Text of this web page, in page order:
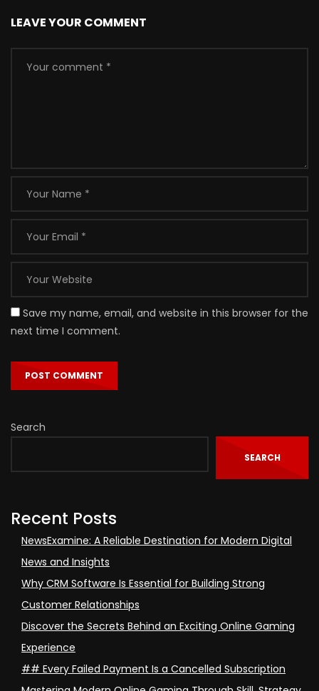
LEAVE YOUR COMMENT
Save my name, email, and website in this browser for the
next time I comment.
Search
SEARCH
Recent Posts
NewsExamine: A Reliable Destination for Modern Digital
News and Insights
Why CRM Software Is Essential for Building Strong
Customer Relationships
Discover the Secrets Behind an Exciting Online Gaming
Experience
## Every Failed Payment Is a Cancelled Subscription